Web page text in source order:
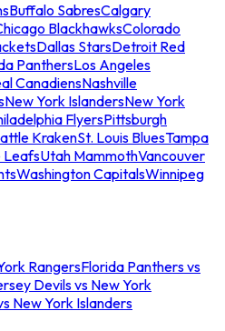
Buffalo SabresCalgary
BlackhawksColorado
Dallas StarsDetroit Red
PanthersLos Angeles
CanadiensNashville
New York IslandersNew York
FlyersPittsburgh
KrakenSt. Louis BluesTampa
LeafsUtah MammothVancouver
Washington CapitalsWinnipeg
RangersFlorida Panthers vs
Devils vs New York
New York Islanders